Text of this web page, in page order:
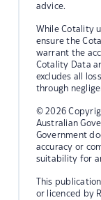
advice.
While Cotality
ensure the
warrant the
Cotality Data
excludes all
through
© 2026
Australian
Government
accuracy or
suitability for
This
or licenced by